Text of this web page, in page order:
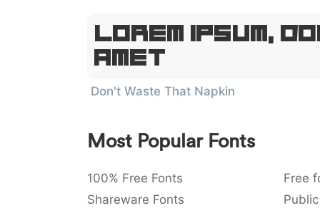
Lorem Ipsum,
Amet
Don't Waste That Napkin
Most Popular Fonts
100% Free Fonts Free
Shareware Fonts